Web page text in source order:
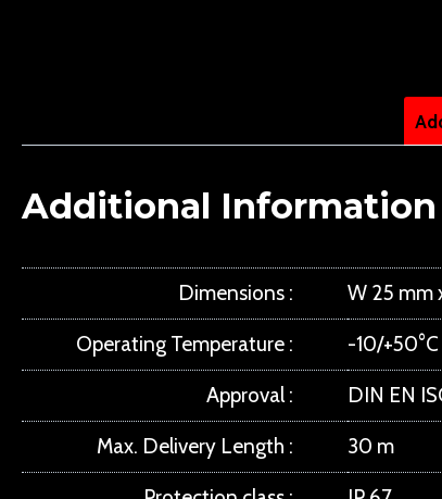
Additional Information
Dimensions W 25 mm
Operating Temperature -10/+50°C
Approval DIN EN
Max. Delivery Length 30 m